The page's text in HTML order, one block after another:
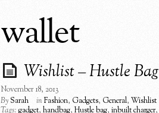
wallet
Wishlist – Hustle Bag
November 18, 2013
BySarah inFashion, Gadgets, General, Wishlist
Tags: gadget, handbag, Hustle bag, inbuilt charger,